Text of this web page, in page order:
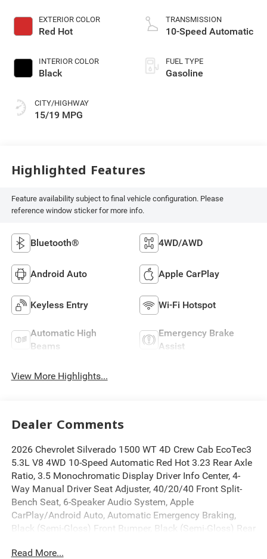
EXTERIOR COLOR
Red Hot
INTERIOR COLOR
Black
CITY/HIGHWAY
15/19 MPG
TRANSMISSION
10-Speed Automatic
FUEL TYPE
Gasoline
Highlighted Features
Feature availability subject to final vehicle configuration. Please
reference window sticker for more info.
Bluetooth® 4WD/AWD
Android Auto Apple CarPlay
Keyless Entry Wi-Fi Hotspot
Automatic High
Beams
Emergency Brake
Assist
View More Highlights...
Dealer Comments
2026 Chevrolet Silverado 1500 WT 4D Crew Cab EcoTec3
5.3L V8 4WD 10-Speed Automatic Red Hot 3.23 Rear Axle
Ratio, 3.5 Monochromatic Display Driver Info Center, 4-
Way Manual Driver Seat Adjuster, 40/20/40 Front Split-
Bench Seat, 6-Speaker Audio System, Apple
CarPlay/Android Auto, Automatic Emergency Braking,
Black (Semi-Gloss) Front Bumper, Black (Semi-Gloss) Rear
Phone, Deep-Tinted Glass, Electric Rear-Window Defogger,
Read More...